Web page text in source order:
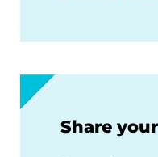
Share